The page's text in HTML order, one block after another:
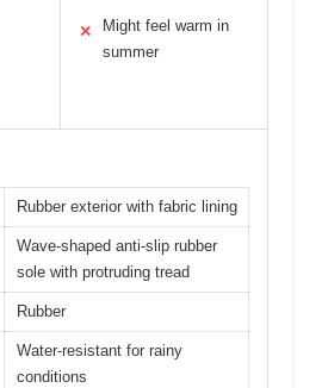
✕
Might feel warm in
summer
Rubber exterior with fabric lining
Wave-shaped anti-slip rubber
sole with protruding tread
Rubber
Water-resistant for rainy
conditions